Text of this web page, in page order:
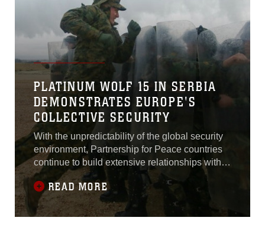
PLATINUM WOLF 15 IN SERBIA
DEMONSTRATES EUROPE'S
COLLECTIVE SECURITY
With the unpredictability of the global security
environment, Partnership for Peace countries
continue to build extensive relationships with
U.S. and NATO forces; through
standardization, integration and cooperation,
these exercises improve combined-force
capabilities and demonstrate a collective
READ MORE